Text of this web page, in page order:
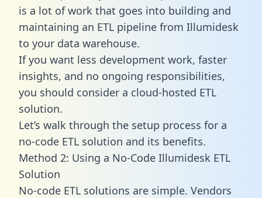
is a lot of work that goes into building and
maintaining an ETL pipeline from Illumidesk
to your data warehouse.
If you want less development work, faster
insights, and no ongoing responsibilities,
you should consider a cloud-hosted ETL
solution.
Let’s walk through the setup process for a
no-code ETL solution and its benefits.
Method 2: Using a No-Code Illumidesk ETL
Solution
No-code ETL solutions are simple. Vendors